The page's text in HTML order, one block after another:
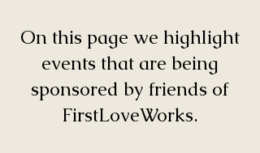
On this page we highlight
events that are being
sponsored by friends of
FirstLoveWorks.